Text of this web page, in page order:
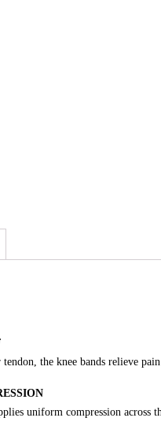
the knee bands relieve
uniform compression across